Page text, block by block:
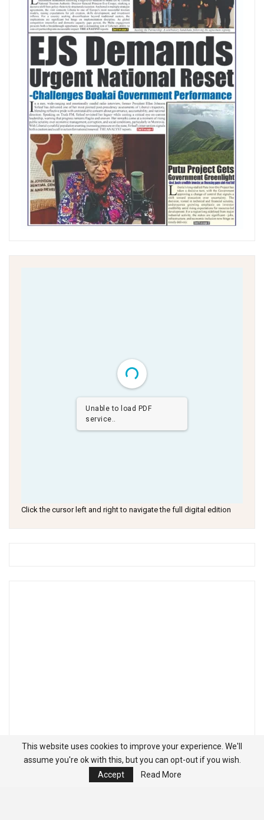
Unable to load PDF
service..
Click the cursor left and right to navigate the full digital edition
This website uses cookies to improve your experience. We'll
assume you're ok with this, but you can opt-out if you wish.
Accept
Read More